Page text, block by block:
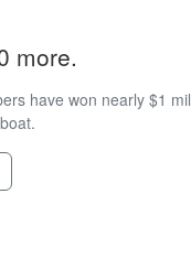
more.
have won nearly $1